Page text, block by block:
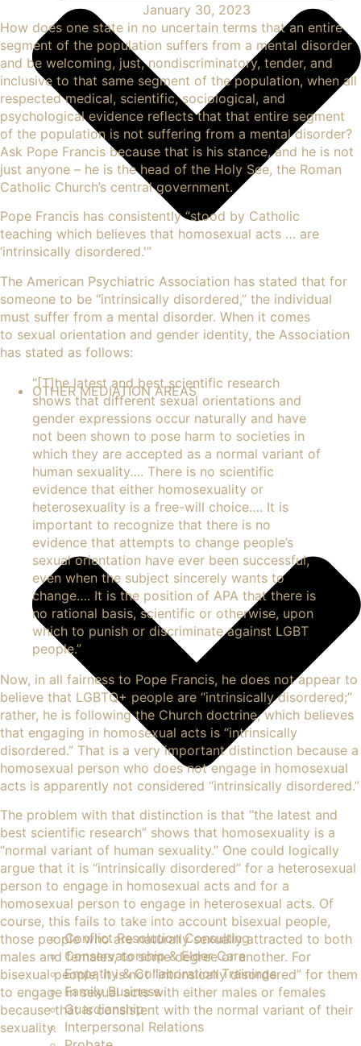
OTHER MEDIATION AREAS
Conflict Resolution Consulting
Conservatorship & Elder Care
Empathy & Collaboration Trainings
Family Business
Guardianship
Interpersonal Relations
January 30, 2023
How does one state in no uncertain terms that an entire
segment of the population suffers from a mental disorder
and be welcoming, just, nondiscriminatory, tender, and
inclusive to that same segment of the population, when all
respected medical, scientific, sociological, and
psychological evidence reflects that that entire segment
of the population is not suffering from a mental disorder?
Ask Pope Francis because that is his stance, and he is not
just anyone – he is the head of the Holy See, the Roman
Catholic Church’s central government.
Pope Francis has consistently “stood by Catholic
teaching which believes that homosexual acts … are
‘intrinsically disordered.'”
The American Psychiatric Association has stated that for
someone to be “intrinsically disordered,” the individual
must suffer from a mental disorder. When it comes
to sexual orientation and gender identity, the Association
has stated as follows:
“[T]he latest and best scientific research
showsthat different sexual orientations and
gender expressions occur naturally and have
not been shown to pose harm to societies in
which they are accepted as a normal variant of
human sexuality…. There is no scientific
evidence that either homosexuality or
heterosexuality is a free-will choice…. It is
important to recognize that there is no
evidence that attempts to change people’s
sexual orientation have ever been successful,
even when the subject sincerely wants to
change…. It is the position of APA that there is
no rational basis, scientific or otherwise, upon
which to punish or discriminate against LGBT
people.”
Now, in all fairness to Pope Francis, he does not appear to
believe that LGBTQ+ people are “intrinsically disordered;”
rather, he is following the Church doctrine, which believes
that engaging in homosexual acts is “intrinsically
disordered.” That is a very important distinction because a
homosexual person who does not engage in homosexual
acts is apparently not considered “intrinsically disordered.”
The problem with that distinction is that “the latest and
best scientific research” shows that homosexuality is a
“normal variant of human sexuality.” One could logically
argue that it is “intrinsically disordered” for a heterosexual
person to engage in homosexual acts and for a
homosexual person to engage in heterosexual acts. Of
course, this fails to take into account bisexual people,
those people who are naturally sexually attracted to both
males and females, to some degree or another. For
bisexual people, it is not “intrinsically disordered” for them
to engage in sexual acts with either males or females
because that is consistent with the normal variant of their
sexuality.